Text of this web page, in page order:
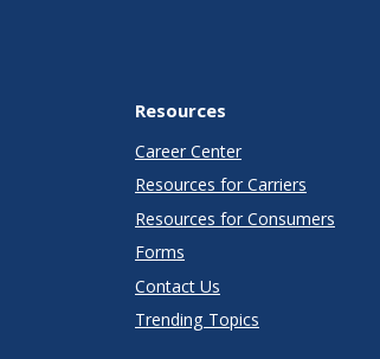
Resources
Career Center
Resources for Carriers
Resources for Consumers
Forms
Contact Us
Trending Topics